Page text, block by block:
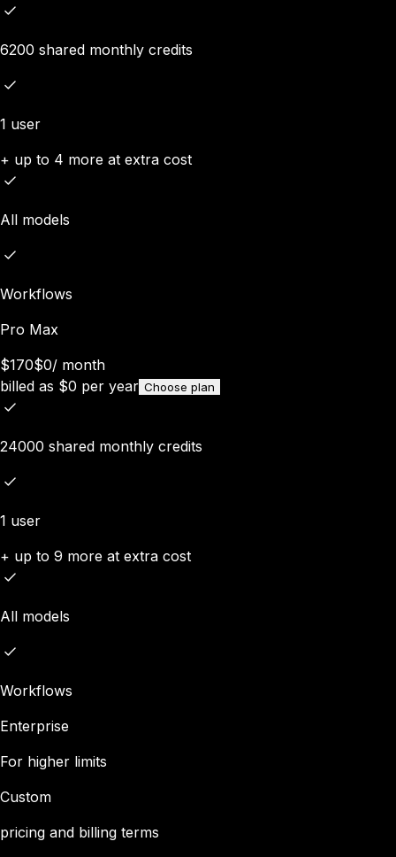
6200 shared monthly credits
1 user
+ up to 4 more at extra cost
All models
Workflows
Pro Max
$170$0/ month
billed as $0 per year Choose plan
24000 shared monthly credits
1 user
+ up to 9 more at extra cost
All models
Workflows
Enterprise
For higher limits
Custom
pricing and billing terms